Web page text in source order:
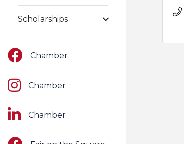
Scholarships
FacebookChamber
InstagramChamber
LinkedInChamber